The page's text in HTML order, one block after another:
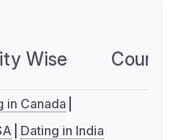
Wise
in Canada
Dating in India